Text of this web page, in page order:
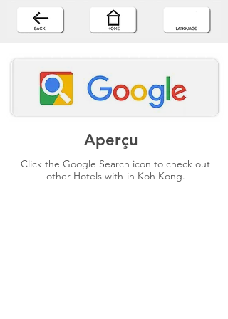
Aperçu
Click the Google Search icon to check out
other Hotels with-in Koh Kong.